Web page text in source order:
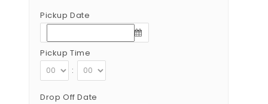
Pickup Date
Pickup Time
:
Drop Off Date